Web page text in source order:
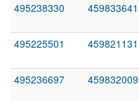
495238330
459833641
495225501
459821131
495236697
459832009